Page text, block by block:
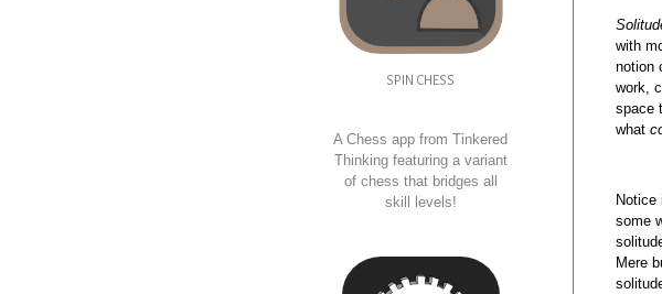
SPIN CHESS
A Chess app from Tinkered
Thinking featuring a variant
of chess that bridges all
skill levels!
with
notion
work,
space
what
Notice
some
Mere